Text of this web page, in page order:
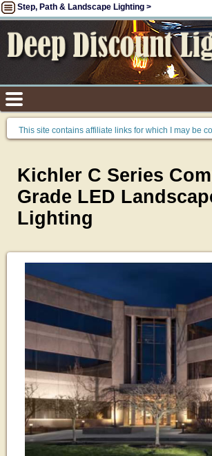
Step, Path & Landscape Lighting >
This site contains affiliate links for which I may be
Kichler C Series
Grade LED
Lighting